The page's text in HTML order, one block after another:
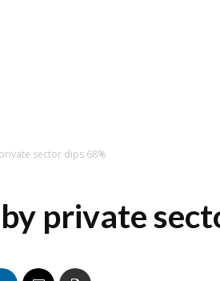
sector dips 68%
private